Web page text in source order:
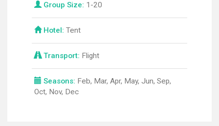
Group Size: 1-20
Hotel: Tent
Transport: Flight
Seasons: Feb, Mar, Apr, May, Jun, Sep,
Oct, Nov, Dec